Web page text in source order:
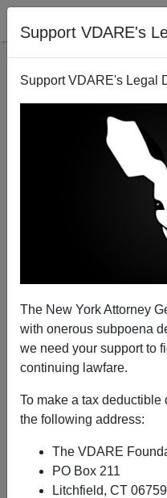
Support VDARE's
Support VDARE's Legal
The New York Attorney
with onerous subpoena
we need your support to
continuing lawfare.
To make a tax
the following address:
The VDARE
PO Box 211
Litchfield, CT 06759
The Coming Demise
Just
New York Sun Editorial